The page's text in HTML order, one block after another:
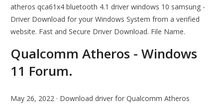
atheros qca61x4 bluetooth 4.1 driver windows 10 samsung -
Driver Download for your Windows System from a verified
website. Fast and Secure Driver Download. File Name.
Qualcomm Atheros - Windows
11 Forum.
May 26, 2022 · Download driver for Qualcomm Atheros